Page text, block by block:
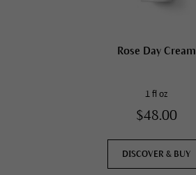
Rose Day Cream
1 fl oz
$48.00
DISCOVER & BUY